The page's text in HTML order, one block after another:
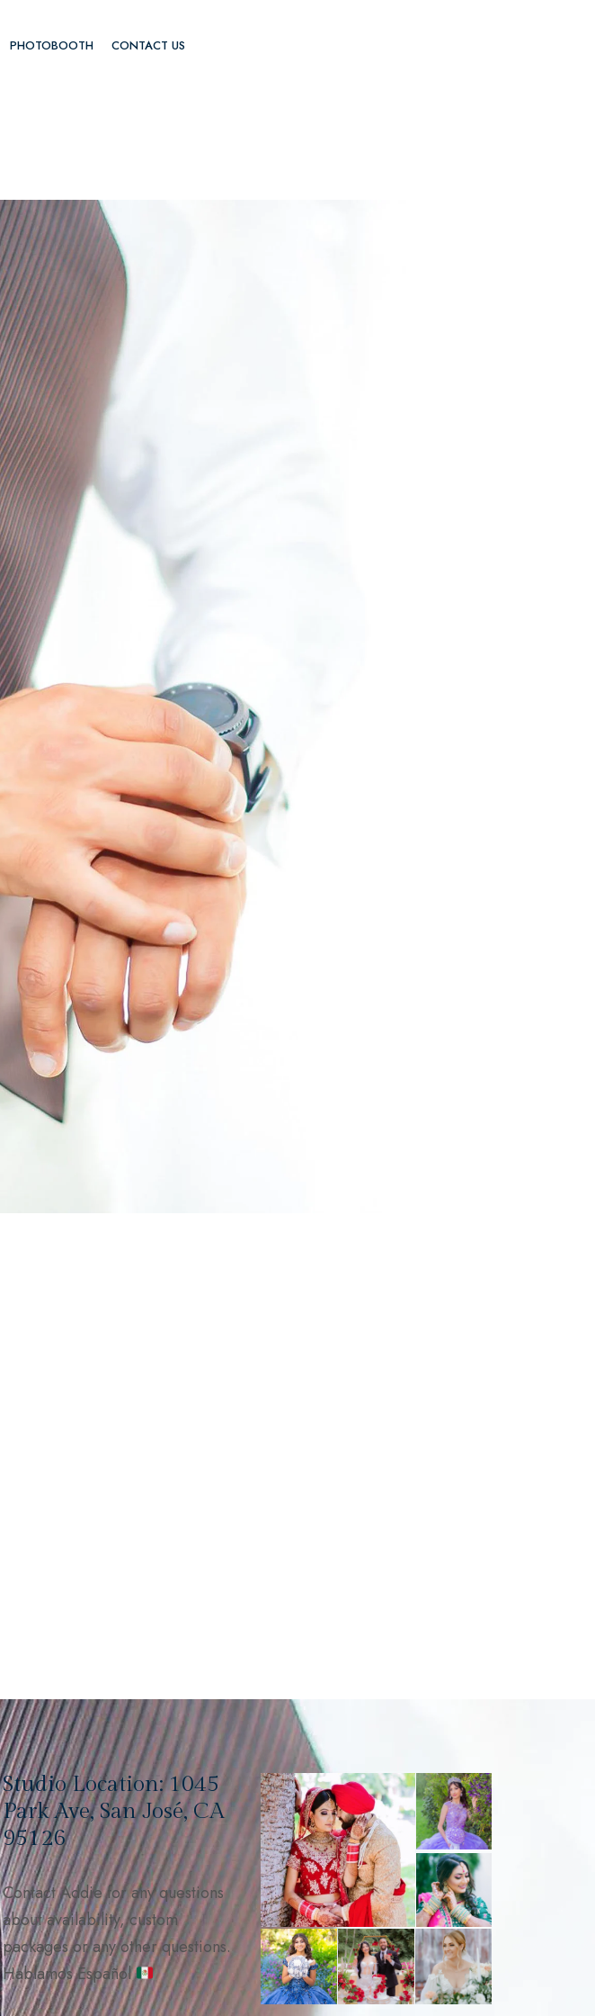
PHOTOBOOTH CONTACT US
Studio Location: 1045
Park Ave, San José, CA
95126
Contact Addie for any questions
about availability, custom
packages or any other questions.
Hablamos Español